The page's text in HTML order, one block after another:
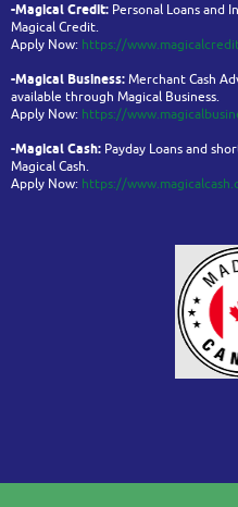
-Magical Credit: Personal Loans and
Magical Credit.
Apply Now: https://
-Magical Business: Merchant Cash
available through Magical Business.
Apply Now: https://
-Magical Cash: Payday Loans and
Magical Cash.
Apply Now: https://